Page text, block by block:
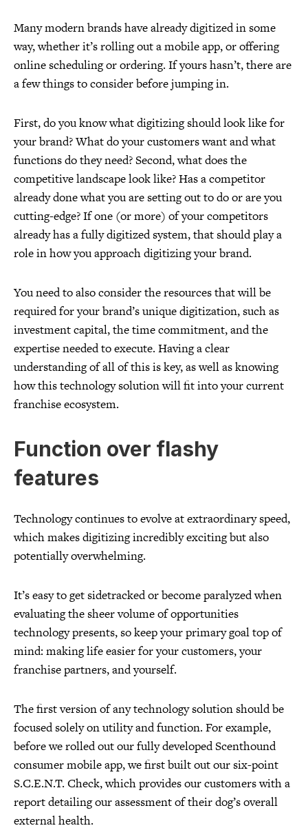
Many modern brands have already digitized in some
way, whether it’s rolling out a mobile app, or offering
online scheduling or ordering. If yours hasn’t, there are
a few things to consider before jumping in.
First, do you know what digitizing should look like for
your brand? What do your customers want and what
functions do they need? Second, what does the
competitive landscape look like? Has a competitor
already done what you are setting out to do or are you
cutting-edge? If one (or more) of your competitors
already has a fully digitized system, that should play a
role in how you approach digitizing your brand.
You need to also consider the resources that will be
required for your brand’s unique digitization, such as
investment capital, the time commitment, and the
expertise needed to execute. Having a clear
understanding of all of this is key, as well as knowing
how this technology solution will fit into your current
franchise ecosystem.
Function over flashy
features
Technology continues to evolve at extraordinary speed,
which makes digitizing incredibly exciting but also
potentially overwhelming.
It’s easy to get sidetracked or become paralyzed when
evaluating the sheer volume of opportunities
technology presents, so keep your primary goal top of
mind: making life easier for your customers, your
franchise partners, and yourself.
The first version of any technology solution should be
focused solely on utility and function. For example,
before we rolled out our fully developed Scenthound
consumer mobile app, we first built out our six-point
S.C.E.N.T. Check, which provides our customers with a
report detailing our assessment of their dog’s overall
external health.